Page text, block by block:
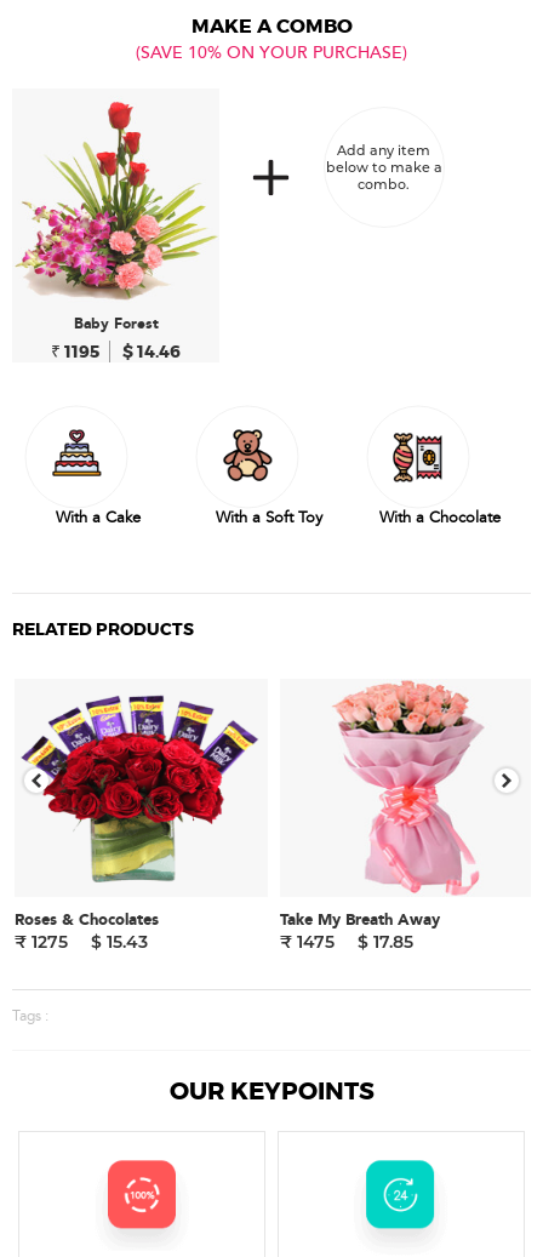
MAKE A COMBO
(SAVE 10% ON YOUR PURCHASE)
Baby Forest
₹ 1195 $ 14.46
Add any item
below to make a
combo.
With a Cake With a Soft Toy With a Chocolate
RELATED PRODUCTS
Roses & Chocolates
₹ 1275
$ 15.43
Take My Breath Away
₹ 1475
$ 17.85
Tags :
OUR KEYPOINTS